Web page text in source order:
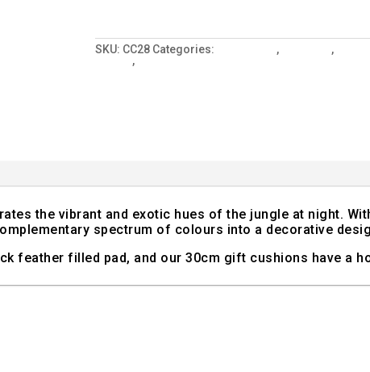
Blue
Sofa
Cushion
SKU: CC28 Categories: , ,
,
the vibrant and exotic hues of the jungle at night.
spectrum of colours into a decorative
feather filled pad, and our 30cm gift cushions have a